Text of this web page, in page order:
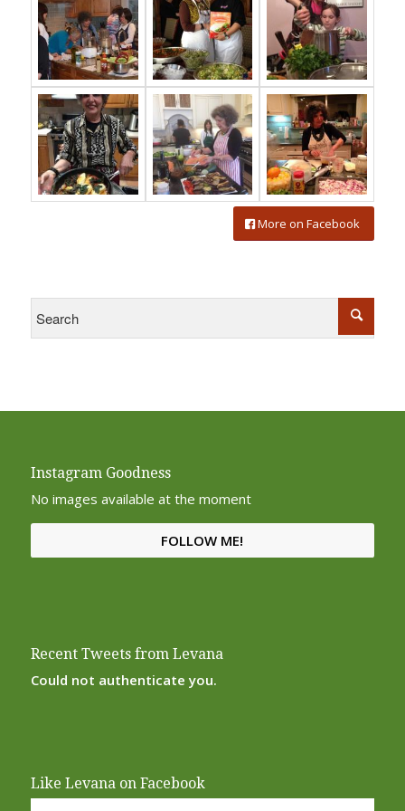
More on Facebook
Instagram Goodness
No images available at the moment
FOLLOW ME!
Recent Tweets from Levana
Could not authenticate you.
Like Levana on Facebook